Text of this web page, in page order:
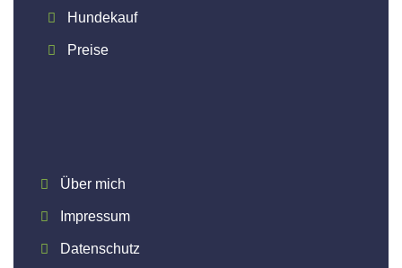
Hundekauf
Preise
Über mich
Impressum
Datenschutz